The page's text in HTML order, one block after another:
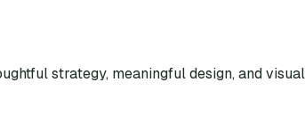
strategy, meaningful design, and